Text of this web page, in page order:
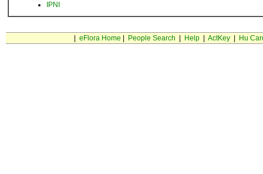
IPNI
eFlora Home People Search Help| ActKey| Hu